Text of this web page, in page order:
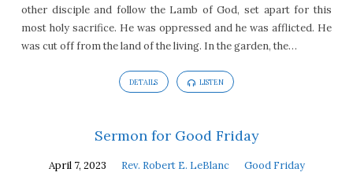
other disciple and follow the Lamb of God, set apart for this
most holy sacrifice. He was oppressed and he was afflicted. He
was cut off from the land of the living. In the garden, the…
DETAILS LISTEN
Sermon for Good Friday
April 7, 2023 Rev. Robert E. LeBlanc
Good Friday